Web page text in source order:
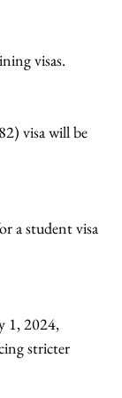
visas.
visa will be
a student visa
1, 2024,
stricter